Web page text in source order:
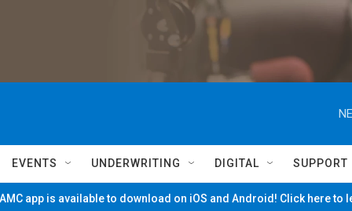
EVENTS UNDERWRITING DIGITAL SUPPORT
app is available to download on iOS and Android! Click here to